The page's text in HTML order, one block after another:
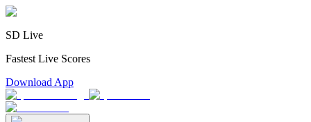
SD Live
Fastest Live Scores
Download App